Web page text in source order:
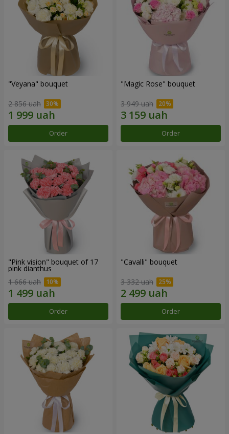
"Veyana" bouquet
2 856 uah
Order
"Magic Rose" bouquet
3 949 uah
Order
"Pink vision" bouquet of 17
pink dianthus
1 666 uah
Order
"Cаvalli" bouquet
3 332 uah
Order